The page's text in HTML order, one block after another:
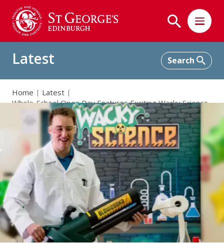
Latest
Home
Latest
Whole-School Open Day Features Exciting Wacky Science